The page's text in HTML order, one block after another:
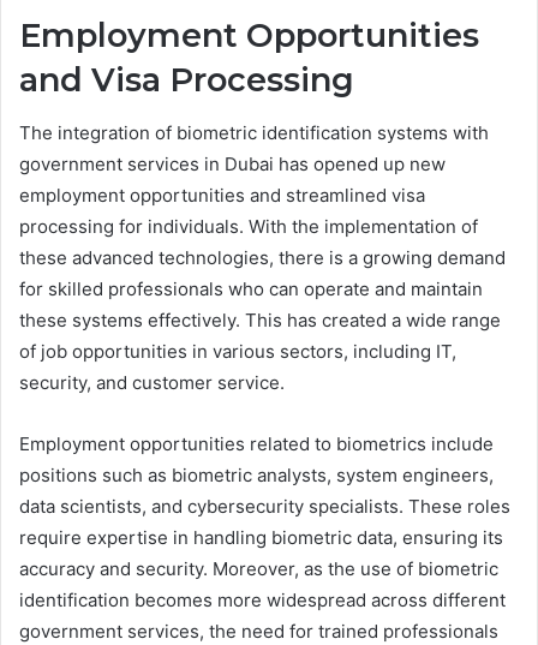
Employment Opportunities
and Visa Processing
The integration of biometric identification systems with
government services in Dubai has opened up new
employment opportunities and streamlined visa
processing for individuals. With the implementation of
these advanced technologies, there is a growing demand
for skilled professionals who can operate and maintain
these systems effectively. This has created a wide range
of job opportunities in various sectors, including IT,
security, and customer service.
Employment opportunities related to biometrics include
positions such as biometric analysts, system engineers,
data scientists, and cybersecurity specialists. These roles
require expertise in handling biometric data, ensuring its
accuracy and security. Moreover, as the use of biometric
identification becomes more widespread across different
government services, the need for trained professionals